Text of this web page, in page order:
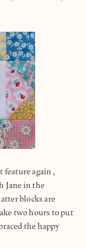
feature again,
Jane in the
blocks are
two hours to put
the happy